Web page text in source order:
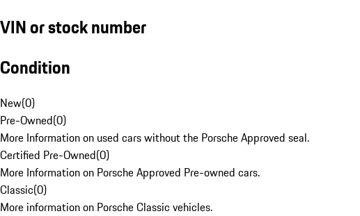
VIN or stock number
Condition
New(0)
Pre-Owned(0)
More Information on used cars without the Porsche Approved seal.
Certified Pre-Owned(0)
More Information on Porsche Approved Pre-owned cars.
Classic(0)
More information on Porsche Classic vehicles.